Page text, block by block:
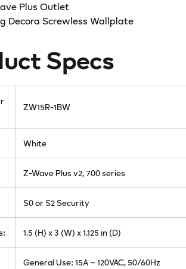
Plus Outlet
Decora Screwless Wallplate
Specs
ZW15R-1BW
White
Z-Wave Plus v2, 700 series
S0 or S2 Security
1.5 (H) x 3 (W) x 1.125 in (D)
General Use: 15A – 120VAC, 50/60Hz